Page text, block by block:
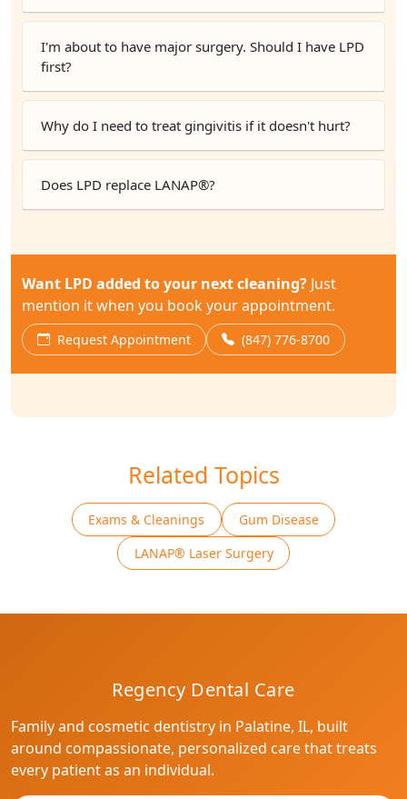
I'm about to have major surgery. Should I have LPD
first?
Why do I need to treat gingivitis if it doesn't hurt?
Does LPD replace LANAP®?
Want LPD added to your next cleaning? Just
mention it when you book your appointment.
Request Appointment (847) 776-8700
Related Topics
Exams & Cleanings
Gum Disease
LANAP® Laser Surgery
Regency Dental Care
Family and cosmetic dentistry in Palatine, IL, built
around compassionate, personalized care that treats
every patient as an individual.